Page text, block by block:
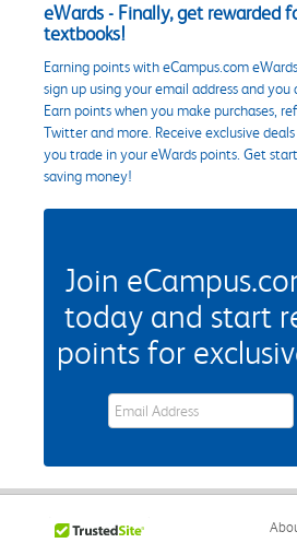
eWards - Finally, get rewarded
textbooks!
Earning points with eCampus.com
sign up using your email address and
Earn points when you make purchases,
Twitter and more. Receive exclusive
you trade in your eWards points. Get
saving money!
Join
today and start
points for
eWards Sign Up Email Address